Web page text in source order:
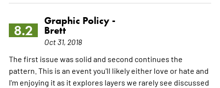
8.2
Graphic Policy -
Brett
Oct 31, 2018
The first issue was solid and second continues the
pattern. This is an event you'll likely either love or hate and
I'm enjoying it as it explores layers we rarely see discussed